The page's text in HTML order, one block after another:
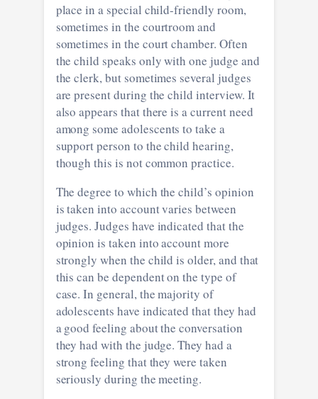
place in a special child-friendly room,
sometimes in the courtroom and
sometimes in the court chamber. Often
the child speaks only with one judge and
the clerk, but sometimes several judges
are present during the child interview. It
also appears that there is a current need
among some adolescents to take a
support person to the child hearing,
though this is not common practice.
The degree to which the child’s opinion
is taken into account varies between
judges. Judges have indicated that the
opinion is taken into account more
strongly when the child is older, and that
this can be dependent on the type of
case. In general, the majority of
adolescents have indicated that they had
a good feeling about the conversation
they had with the judge. They had a
strong feeling that they were taken
seriously during the meeting.